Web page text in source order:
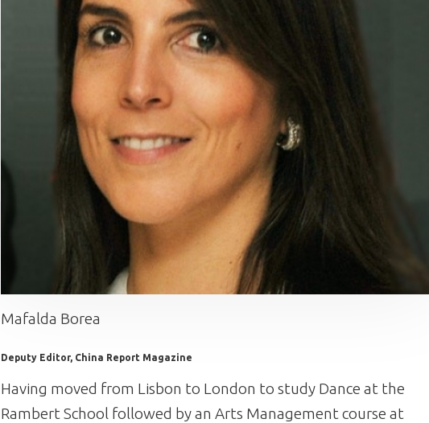
Mafalda Borea
Deputy Editor, China Report Magazine
Having moved from Lisbon to London to study Dance at the
Rambert School followed by an Arts Management course at